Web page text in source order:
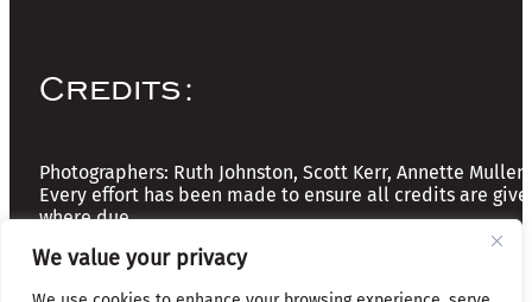
We value your privacy
Credits:
Photographers: Ruth Johnston, Scott Kerr, Annette Mullen
Every effort has been made to ensure all credits are
where due
Copyright © 2026 The Friends of Glasgow Necropolis | A